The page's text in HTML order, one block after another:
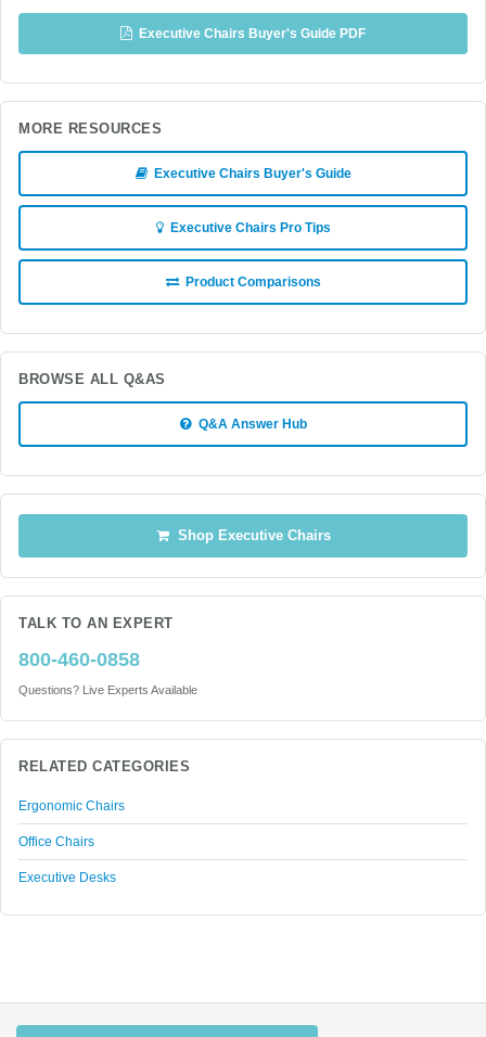
Executive Chairs Buyer's Guide PDF
MORE RESOURCES
Executive Chairs Buyer's Guide
Executive Chairs Pro Tips
Product Comparisons
BROWSE ALL Q&AS
Q&A Answer Hub
Shop Executive Chairs
TALK TO AN EXPERT
800-460-0858
Questions? Live Experts Available
RELATED CATEGORIES
Ergonomic Chairs
Office Chairs
Executive Desks